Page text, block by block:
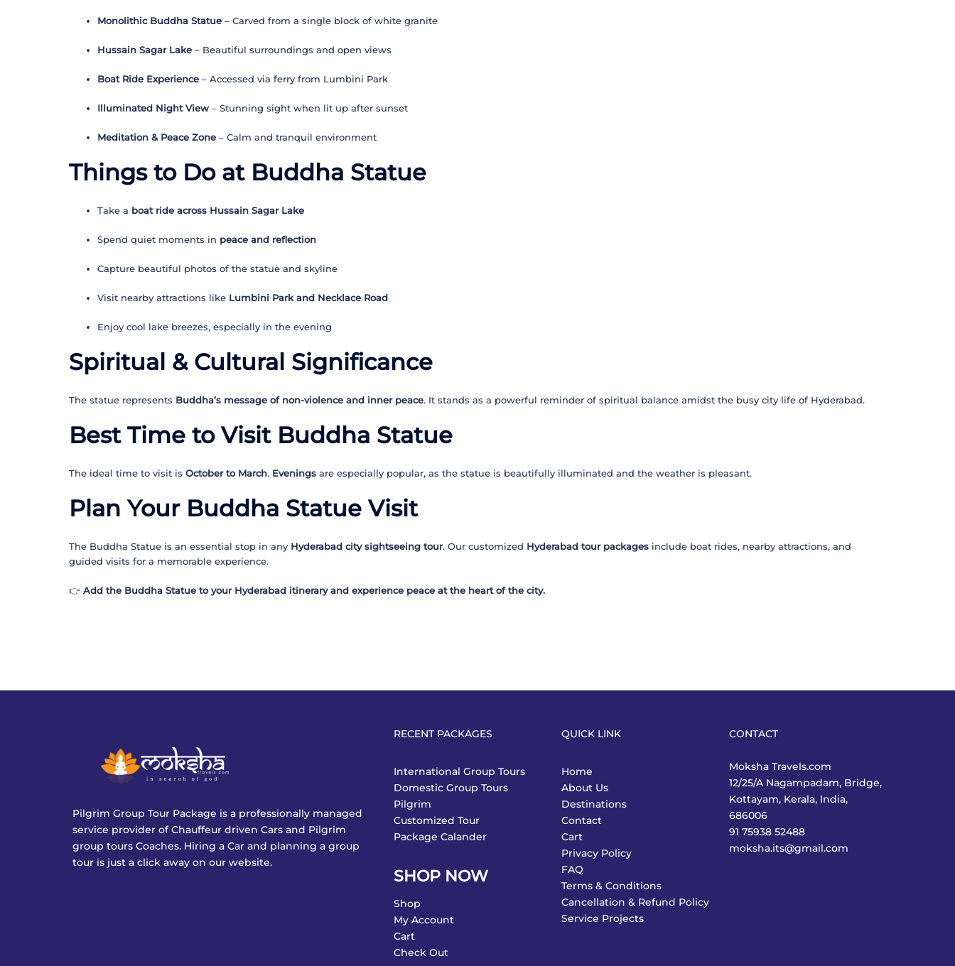
Monolithic Buddha Statue – Carved from a single block of white granite
Hussain Sagar Lake – Beautiful surroundings and open views
Boat Ride Experience – Accessed via ferry from Lumbini Park
Illuminated Night View – Stunning sight when lit up after sunset
Meditation & Peace Zone – Calm and tranquil environment
Things to Do at Buddha Statue
Take a boat ride across Hussain Sagar Lake
Spend quiet moments in peace and reflection
Capture beautiful photos of the statue and skyline
Visit nearby attractions like Lumbini Park and Necklace Road
Enjoy cool lake breezes, especially in the evening
Spiritual & Cultural Significance
The statue represents Buddha’s message of non-violence and inner peace. It stands as a powerful reminder of spiritual balance amidst the busy city life of Hyderabad.
Best Time to Visit Buddha Statue
The ideal time to visit is October to March. Evenings are especially popular, as the statue is beautifully illuminated and the weather is pleasant.
Plan Your Buddha Statue Visit
The Buddha Statue is an essential stop in any Hyderabad city sightseeing tour. Our customized Hyderabad tour packages include boat rides, nearby attractions, and
guided visits for a memorable experience.
👉 Add the Buddha Statue to your Hyderabad itinerary and experience peace at the heart of the city.
Pilgrim Group Tour Package is a professionally managed
service provider of Chauffeur driven Cars and Pilgrim
group tours Coaches. Hiring a Car and planning a group
tour is just a click away on our website.
RECENT PACKAGES
International Group Tours
Domestic Group Tours
Pilgrim
Customized Tour
Package Calander
SHOP NOW
Shop
My Account
Cart
Check Out
QUICK LINK
Home
About Us
Destinations
Contact
Cart
Privacy Policy
FAQ
Terms & Conditions
Cancellation & Refund Policy
Service Projects
CONTACT
Moksha Travels.com
12/25/A Nagampadam, Bridge,
Kottayam, Kerala, India,
686006
91 75938 52488
moksha.its@gmail.com